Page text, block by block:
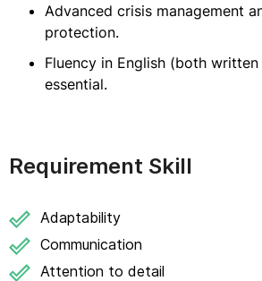
Advanced crisis management
protection.
Fluency in English (both
essential.
Requirement Skill
Adaptability
Communication
Attention to detail